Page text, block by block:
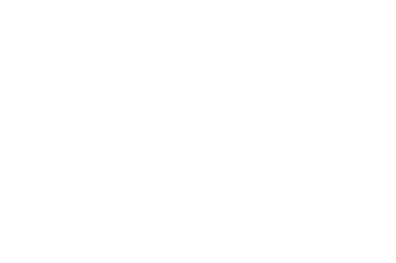
retained earnings account to partner equity with
debit and which to credit.